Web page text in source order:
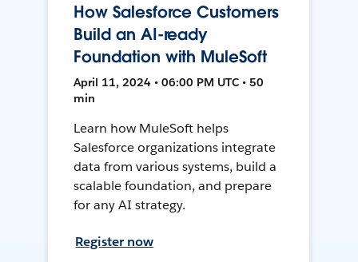
How Salesforce Customers
Build an AI-ready
Foundation with MuleSoft
April 11, 2024 • 06:00 PM UTC • 50
min
Learn how MuleSoft helps
Salesforce organizations integrate
data from various systems, build a
scalable foundation, and prepare
for any AI strategy.
Register now